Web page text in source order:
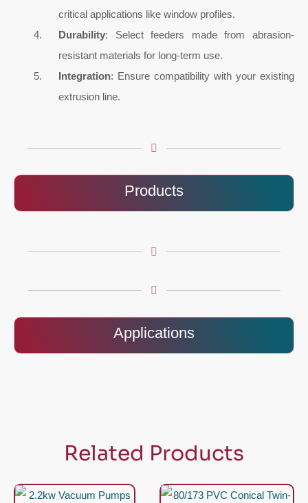
critical applications like window profiles.
Durability: Select feeders made from abrasion-
resistant materials for long-term use.
Integration: Ensure compatibility with your existing
extrusion line.
Products
Applications
Related Products